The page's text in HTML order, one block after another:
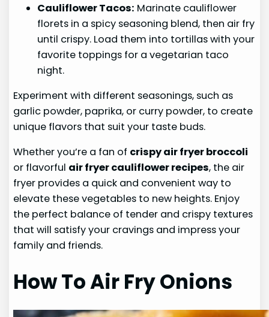
Cauliflower Tacos: Marinate cauliflower
florets in a spicy seasoning blend, then air fry
until crispy. Load them into tortillas with your
favorite toppings for a vegetarian taco
night.
Experiment with different seasonings, such as
garlic powder, paprika, or curry powder, to create
unique flavors that suit your taste buds.
Whether you’re a fan of crispy air fryer broccoli
or flavorful air fryer cauliflower recipes, the air
fryer provides a quick and convenient way to
elevate these vegetables to new heights. Enjoy
the perfect balance of tender and crispy textures
that will satisfy your cravings and impress your
family and friends.
How To Air Fry Onions